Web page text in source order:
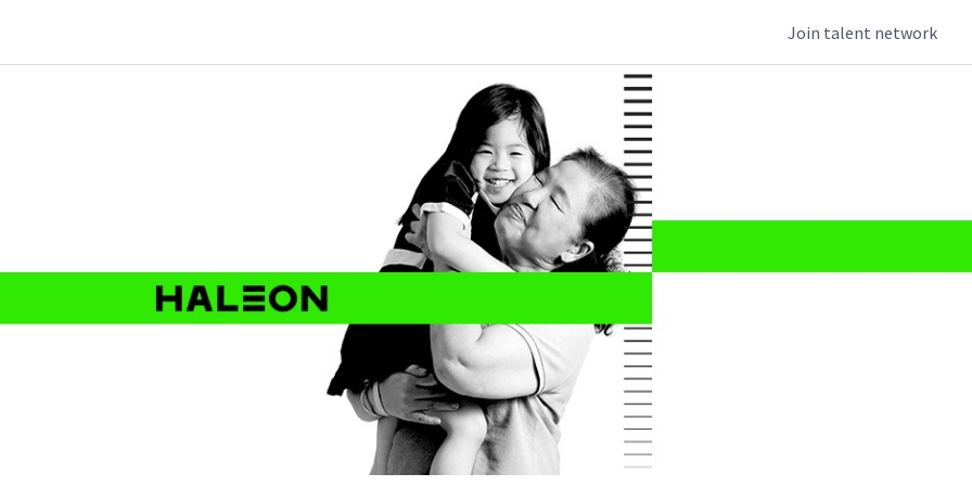
Join talent network